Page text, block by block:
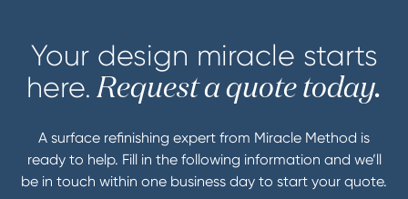
Your design miracle starts
here. Request a quote today.
A surface refinishing expert from Miracle Method is
ready to help. Fill in the following information and we’ll
be in touch within one business day to start your quote.